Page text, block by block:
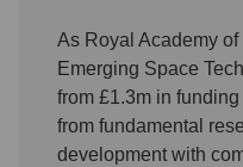
As Royal Academy
Emerging Space
from £1.3m in
from fundamental
development with